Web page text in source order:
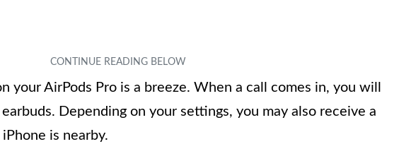
your AirPods Pro is a breeze. When a call comes in, you will
Depending on your settings, you may also receive a
is nearby.